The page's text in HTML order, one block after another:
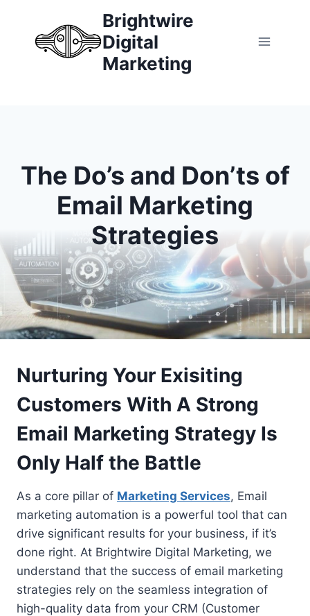
content
Brightwire
Digital
Marketing
The Do’s and Don’ts of
Email Marketing
Strategies
Nurturing Your Exisiting
Customers With A Strong
Email Marketing Strategy Is
Only Half the Battle
As a core pillar of Marketing Services, Email
marketing automation is a powerful tool that can
drive significant results for your business, if it’s
done right. At Brightwire Digital Marketing, we
understand that the success of email marketing
strategies rely on the seamless integration of
high-quality data from your CRM (Customer